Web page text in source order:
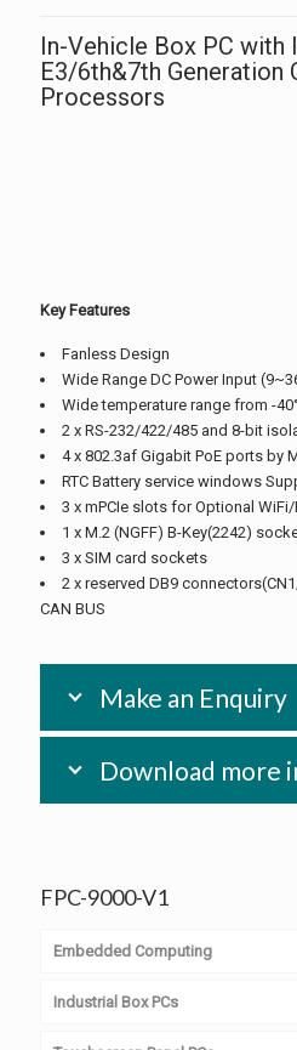
In-Vehicle Box PC
E3/6th&7th
Processors
Key Features
Fanless Design
Wide Range DC Power Input
Wide temperature range from -
2 x RS-232/422/485 and 8-bit
4 x 802.3af Gigabit PoE ports by
RTC Battery service windows
3 x mPCIe slots for Optional
1 x M.2 (NGFF) B-Key(2242)
3 x SIM card sockets
2 x reserved DB9
CAN BUS
Make an Enquiry
Download more
FPC-9000-V1
Embedded Computing
Computer on Module
Industrial Box PCs